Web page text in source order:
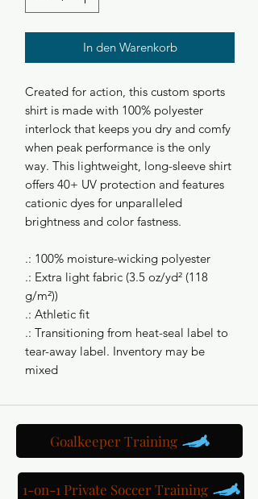
In den Warenkorb
Created for action, this custom sports
shirt is made with 100% polyester
interlock that keeps you dry and comfy
when peak performance is the only
way. This lightweight, long-sleeve shirt
offers 40+ UV protection and features
cationic dyes for unparalleled
brightness and color fastness.
.: 100% moisture-wicking polyester
.: Extra light fabric (3.5 oz/yd² (118
g/m²))
.: Athletic fit
.: Transitioning from heat-seal label to
tear-away label. Inventory may be
mixed
Goalkeeper Training
1-on-1 Private Soccer Training